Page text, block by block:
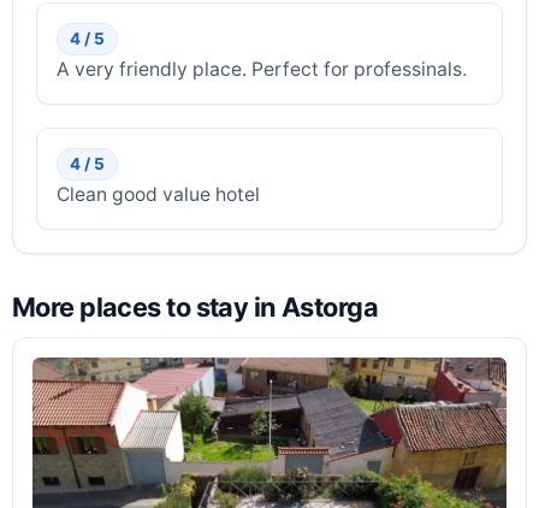
4 / 5
A very friendly place. Perfect for professinals.
4 / 5
Clean good value hotel
More places to stay in Astorga